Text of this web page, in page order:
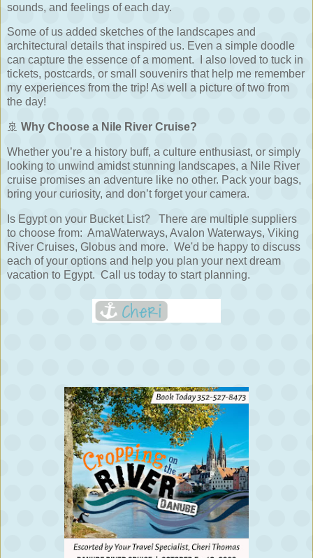
sounds, and feelings of each day.
Some of us added sketches of the landscapes and
architectural details that inspired us. Even a simple doodle
can capture the essence of a moment. I also loved to tuck in
tickets, postcards, or small souvenirs that help me remember
my experiences from the trip! As well a picture of two from
the day!
🚢 Why Choose a Nile River Cruise?
Whether you’re a history buff, a culture enthusiast, or simply
looking to unwind amidst stunning landscapes, a Nile River
cruise promises an adventure like no other. Pack your bags,
bring your curiosity, and don’t forget your camera.
Is Egypt on your Bucket List? There are multiple suppliers
to choose from: AmaWaterways, Avalon Waterways, Viking
River Cruises, Globus and more. We'd be happy to discuss
each of your options and help you plan your next dream
vacation to Egypt. Call us today to start planning.